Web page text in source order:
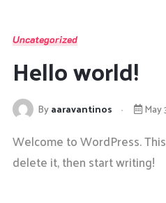
Uncategorized
Hello world!
Byaaravantinos May
Welcome to WordPress.
delete it, then start writing!